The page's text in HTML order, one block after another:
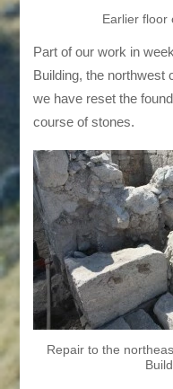
Earlier floor
Part of our work in
Building, the northwest
we have reset the
course of stones.
Repair to the